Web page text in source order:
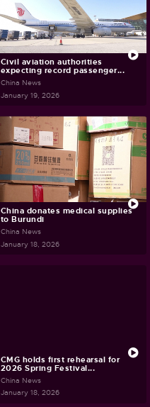
Civil aviation authorities
expecting record passenger...
China News
January 19, 2026
China donates medical supplies
to Burundi
China News
January 18, 2026
CMG holds first rehearsal for
2026 Spring Festival...
China News
January 18, 2026